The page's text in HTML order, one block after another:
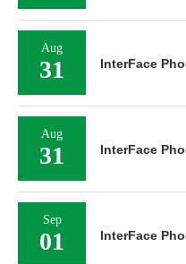
Aug
31 InterFace
Aug
31 InterFace
Sep
01 InterFace